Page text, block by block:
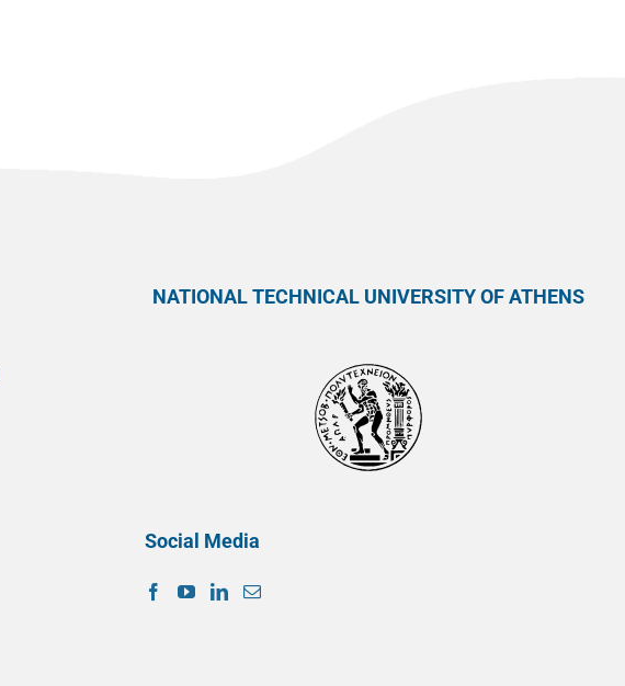
NATIONAL TECHNICAL UNIVERSITY OF ATHENS
Social Media